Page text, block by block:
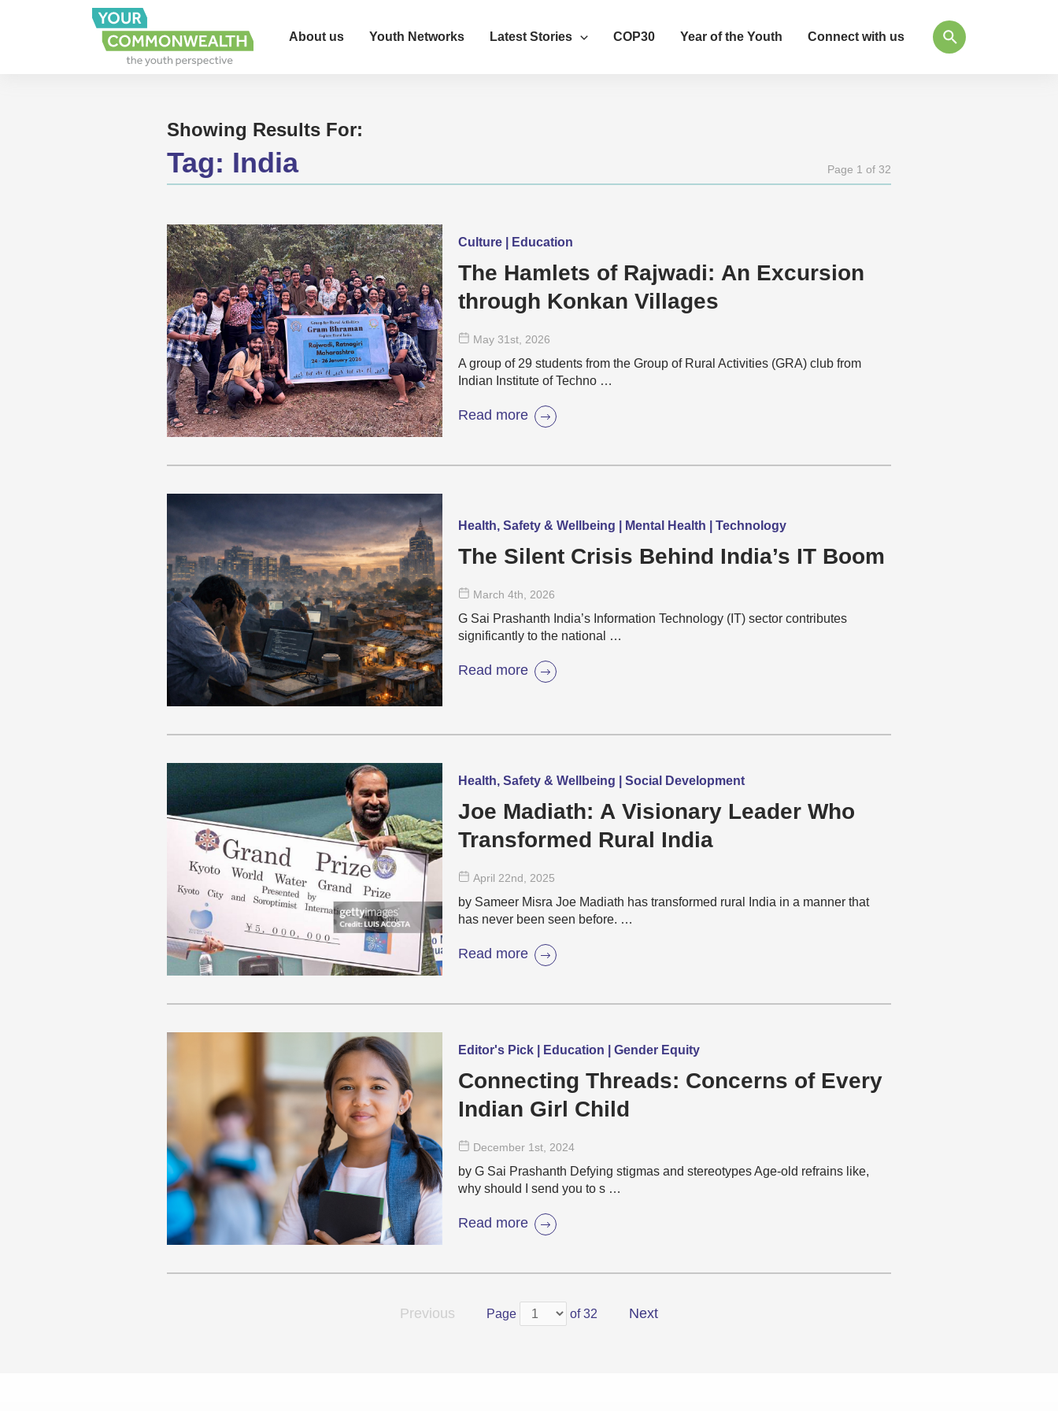
About us Youth Networks Latest Stories COP30 Year of the Youth Connect with us
Showing Results For:
Tag: India Page 1 of 32
Culture | Education
The Hamlets of Rajwadi: An Excursion
through Konkan Villages
May 31st , 2026
A group of 29 students from the Group of Rural Activities (GRA) club from
Indian Institute of Techno …
Read more
Health, Safety & Wellbeing | Mental Health | Technology
The Silent Crisis Behind India’s IT Boom
March 4th , 2026
G Sai Prashanth India’s Information Technology (IT) sector contributes
significantly to the national …
Read more
Health, Safety & Wellbeing | Social Development
Joe Madiath: A Visionary Leader Who
Transformed Rural India
April 22nd , 2025
by Sameer Misra Joe Madiath has transformed rural India in a manner that
has never been seen before. …
Read more
Editor's Pick | Education | Gender Equity
Connecting Threads: Concerns of Every
Indian Girl Child
December 1st , 2024
by G Sai Prashanth Defying stigmas and stereotypes Age-old refrains like,
why should I send you to s …
Read more
Previous Page of 32 Next